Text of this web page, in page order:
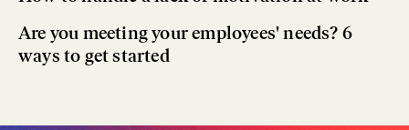
Are you meeting your employees' needs? 6
ways to get started